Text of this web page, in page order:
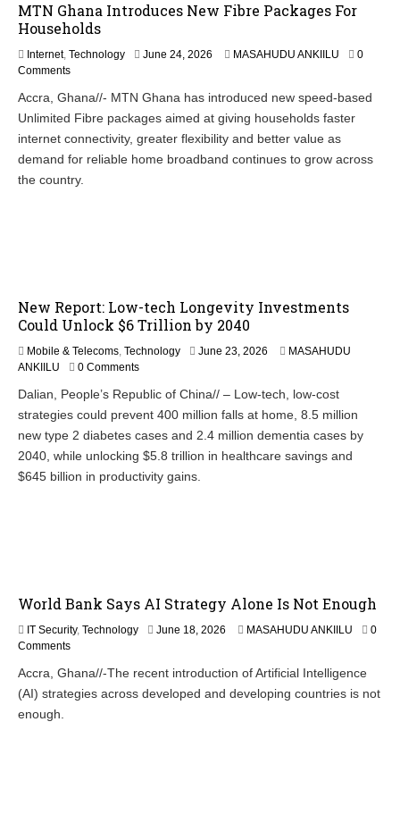
MTN Ghana Introduces New Fibre Packages For
Households
Internet, Technology June 24, 2026 MASAHUDU ANKIILU
0
Comments
Accra, Ghana//- MTN Ghana has introduced new speed-based
Unlimited Fibre packages aimed at giving households faster
internet connectivity, greater flexibility and better value as
demand for reliable home broadband continues to grow across
the country.
New Report: Low-tech Longevity Investments
Could Unlock $6 Trillion by 2040
Mobile & Telecoms, Technology June 23, 2026
MASAHUDU
ANKIILU
0 Comments
Dalian, People’s Republic of China// – Low-tech, low-cost
strategies could prevent 400 million falls at home, 8.5 million
new type 2 diabetes cases and 2.4 million dementia cases by
2040, while unlocking $5.8 trillion in healthcare savings and
$645 billion in productivity gains.
World Bank Says AI Strategy Alone Is Not Enough
IT Security, Technology June 18, 2026
e
1
MASAHUDU ANKIILU
0
Comments
Accra, Ghana//-The recent introduction of Artificial Intelligence
(AI) strategies across developed and developing countries is not
enough.